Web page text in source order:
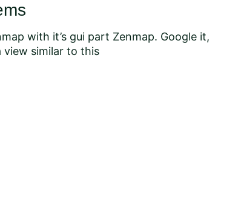
with it’s gui part Zenmap. Google it,
similar to this